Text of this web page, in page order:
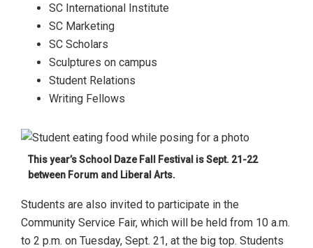
SC International Institute
SC Marketing
SC Scholars
Sculptures on campus
Student Relations
Writing Fellows
This year’s School Daze Fall Festival is Sept. 21-22
between Forum and Liberal Arts.
Students are also invited to participate in the
Community Service Fair, which will be held from 10 a.m.
to 2 p.m. on Tuesday, Sept. 21, at the big top. Students